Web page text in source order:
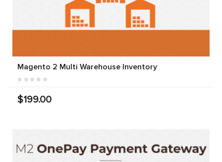
Magento 2 Multi Warehouse Inventory
$199.00